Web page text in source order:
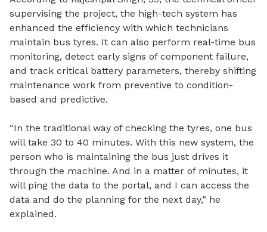
supervising the project, the high-tech system has
enhanced the efficiency with which technicians
maintain bus tyres. It can also perform real-time bus
monitoring, detect early signs of component failure,
and track critical battery parameters, thereby shifting
maintenance work from preventive to condition-
based and predictive.
“In the traditional way of checking the tyres, one bus
will take 30 to 40 minutes. With this new system, the
person who is maintaining the bus just drives it
through the machine. And in a matter of minutes, it
will ping the data to the portal, and I can access the
data and do the planning for the next day,” he
explained.